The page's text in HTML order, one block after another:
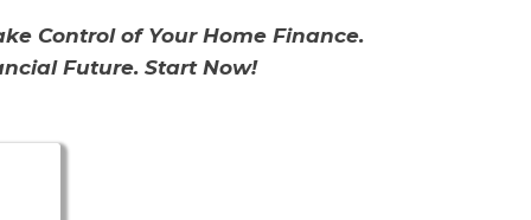
Control of Your Home Finance.
Future. Start Now!